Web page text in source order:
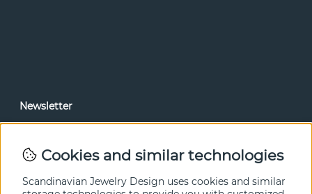
Newsletter
In our newsletter, you can read news and special offers
Cookies and similar technologies
Scandinavian Jewelry Design uses cookies and similar